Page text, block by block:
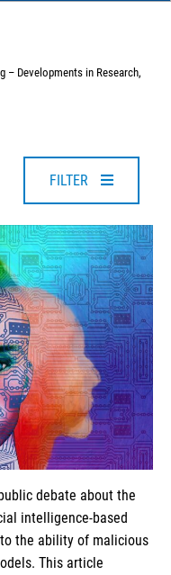
– Developments in Research,
FILTER
debate about the
intelligence-based
the ability of malicious
This article